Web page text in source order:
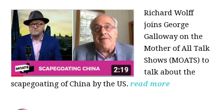
Richard Wolff
joinsGeorge
Galloway on the
Mother of All Talk
Shows (MOATS) to
talk about the
scapegoating of China by the US. read more